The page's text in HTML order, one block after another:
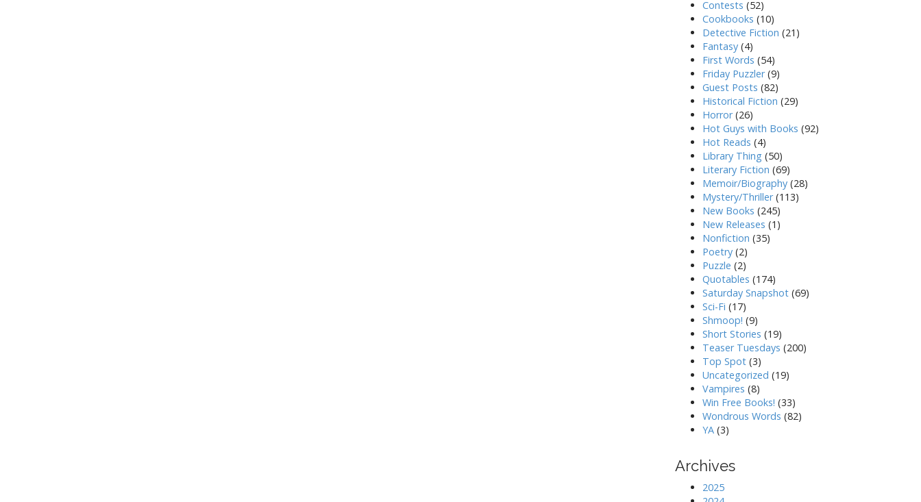
Contests (52)
Cookbooks (10)
Detective Fiction (21)
Fantasy(4)
First Words (54)
Friday Puzzler(9)
Guest Posts (82)
Historical Fiction (29)
Horror(26)
Hot Guys with Books (92)
Hot Reads (4)
Library Thing (50)
Literary Fiction (69)
Memoir/Biography(28)
Mystery/Thriller(113)
New Books (245)
New Releases (1)
Nonfiction (35)
Poetry(2)
Puzzle (2)
Quotables (174)
Saturday Snapshot(69)
Sci-Fi (17)
Shmoop! (9)
Short Stories (19)
Teaser Tuesdays (200)
Top Spot(3)
Uncategorized (19)
Vampires (8)
Win Free Books! (33)
Wondrous Words (82)
YA(3)
Archives
2025